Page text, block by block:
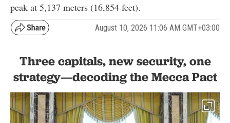
peak at 5,137 meters (16,854 feet).
August 10, 2026 11:06 AM GMT+03:00
Three capitals, new security, one
strategy—decoding the Mecca Pact